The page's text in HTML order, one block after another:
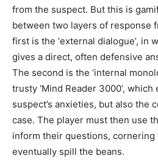
from the suspect. But this is
between two layers of response
first is the ‘external dialogue’, in
gives a direct, often defensive
The second is the ‘internal
trusty ‘Mind Reader 3000’,
suspect’s anxieties, but also the
case. The player must then use
inform their questions,
eventually spill the beans.